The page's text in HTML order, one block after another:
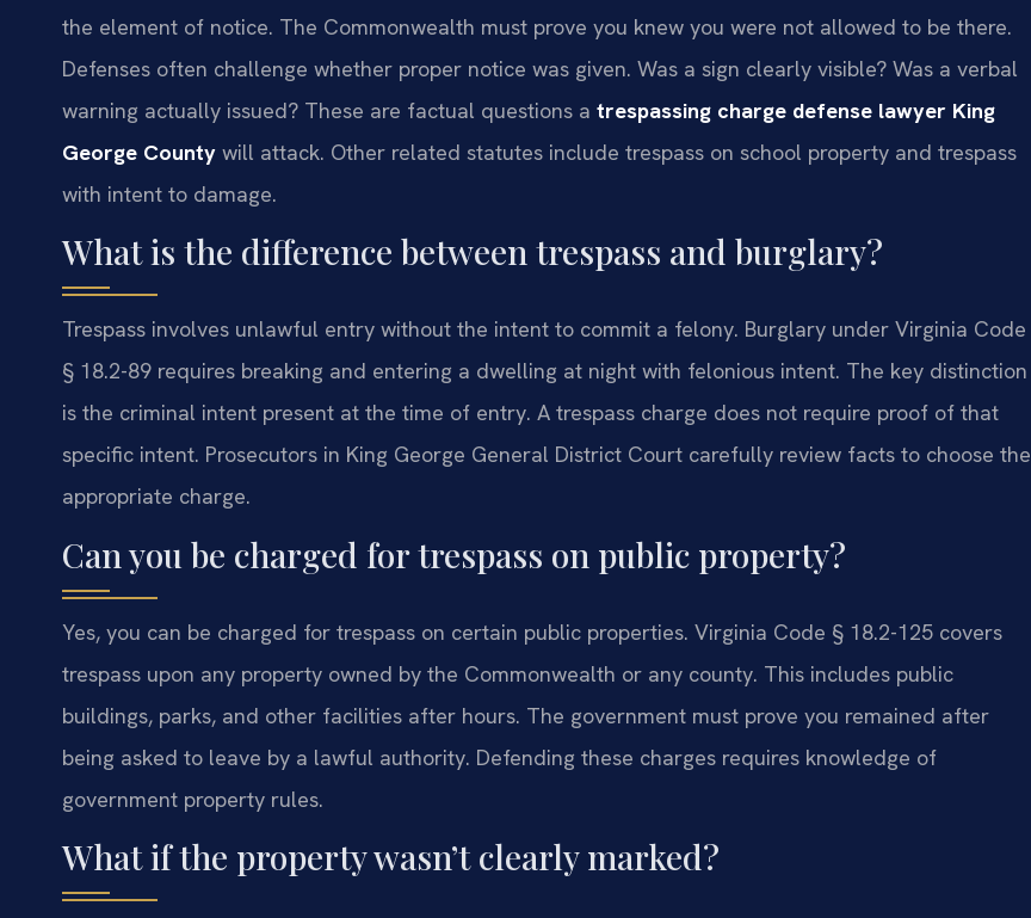
the element of notice. The Commonwealth must prove you knew you were not allowed to be there.
Defenses often challenge whether proper notice was given. Was a sign clearly visible? Was a verbal
warning actually issued? These are factual questions a trespassing charge defense lawyer King
George County will attack. Other related statutes include trespass on school property and trespass
with intent to damage.
What is the difference between trespass and burglary?
Trespass involves unlawful entry without the intent to commit a felony. Burglary under Virginia Code
§ 18.2-89 requires breaking and entering a dwelling at night with felonious intent. The key distinction
is the criminal intent present at the time of entry. A trespass charge does not require proof of that
specific intent. Prosecutors in King George General District Court carefully review facts to choose the
appropriate charge.
Can you be charged for trespass on public property?
Yes, you can be charged for trespass on certain public properties. Virginia Code § 18.2-125 covers
trespass upon any property owned by the Commonwealth or any county. This includes public
buildings, parks, and other facilities after hours. The government must prove you remained after
being asked to leave by a lawful authority. Defending these charges requires knowledge of
government property rules.
What if the property wasn’t clearly marked?